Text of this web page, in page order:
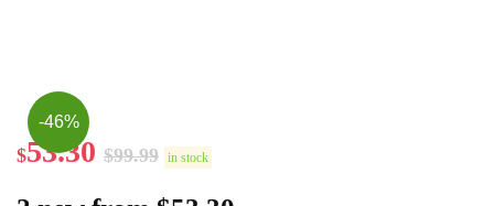
-46%
$53.30 $99.99 in stock